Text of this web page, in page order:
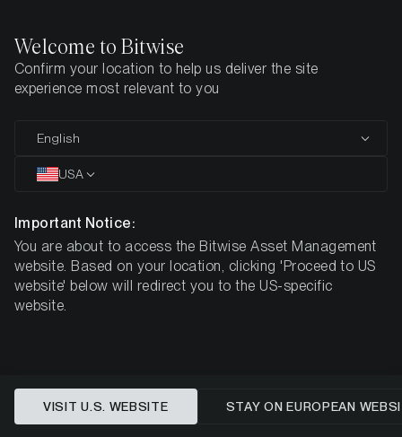
Home All Products TIAB
Bitwise
Celestia Staking ETP
-33.94%
Welcome to Bitwise
Confirm your location to help us deliver the site
experience most relevant to you
English
USA
Important Notice:
You are about to access the Bitwise Asset Management
website. Based on your location, clicking 'Proceed to US
website' below will redirect you to the US-specific
website.
VISIT U.S. WEBSITE STAY ON EUROPEAN